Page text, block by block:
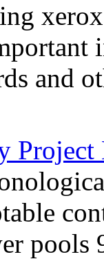
and
pools